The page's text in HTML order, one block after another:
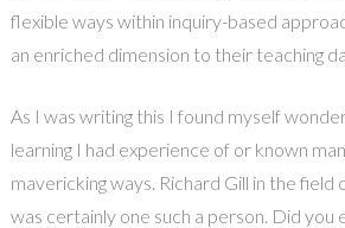
flexible ways within inquiry-based
an enriched dimension to their teaching
As I was writing this I found myself
learning I had experience of or known
mavericking ways. Richard Gill in the field
was certainly one such a person. Did you